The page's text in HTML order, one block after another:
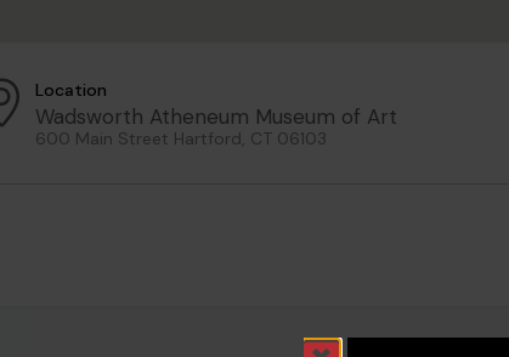
Location
Wadsworth Atheneum Museum of Art
600 Main Street Hartford, CT 06103